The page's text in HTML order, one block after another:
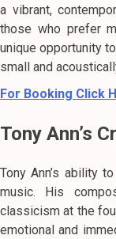
a vibrant,
those who prefer
unique opportunity
small and
For Booking Click
Tony Ann’s
Tony Ann’s ability
music.
His
classicism at the
emotional and